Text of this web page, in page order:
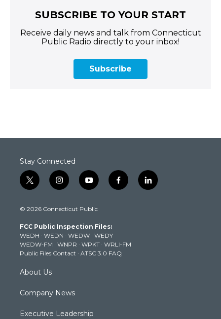
SUBSCRIBE TO YOUR START
Receive daily news and talk from Connecticut
Public Radio directly to your inbox!
Subscribe
Stay Connected
t
w
t
e
r
i
n
t
g
r
a
m
y
o
t
b
e
f
a
k
l
i
© 2026 Connecticut Public
FCC Public Inspection Files:
WEDH · WEDN · WEDW · WEDY
WEDW-FM · WNPR · WPKT · WRLI-FM
Public Files Contact · ATSC 3.0 FAQ
About Us
Company News
Executive Leadership